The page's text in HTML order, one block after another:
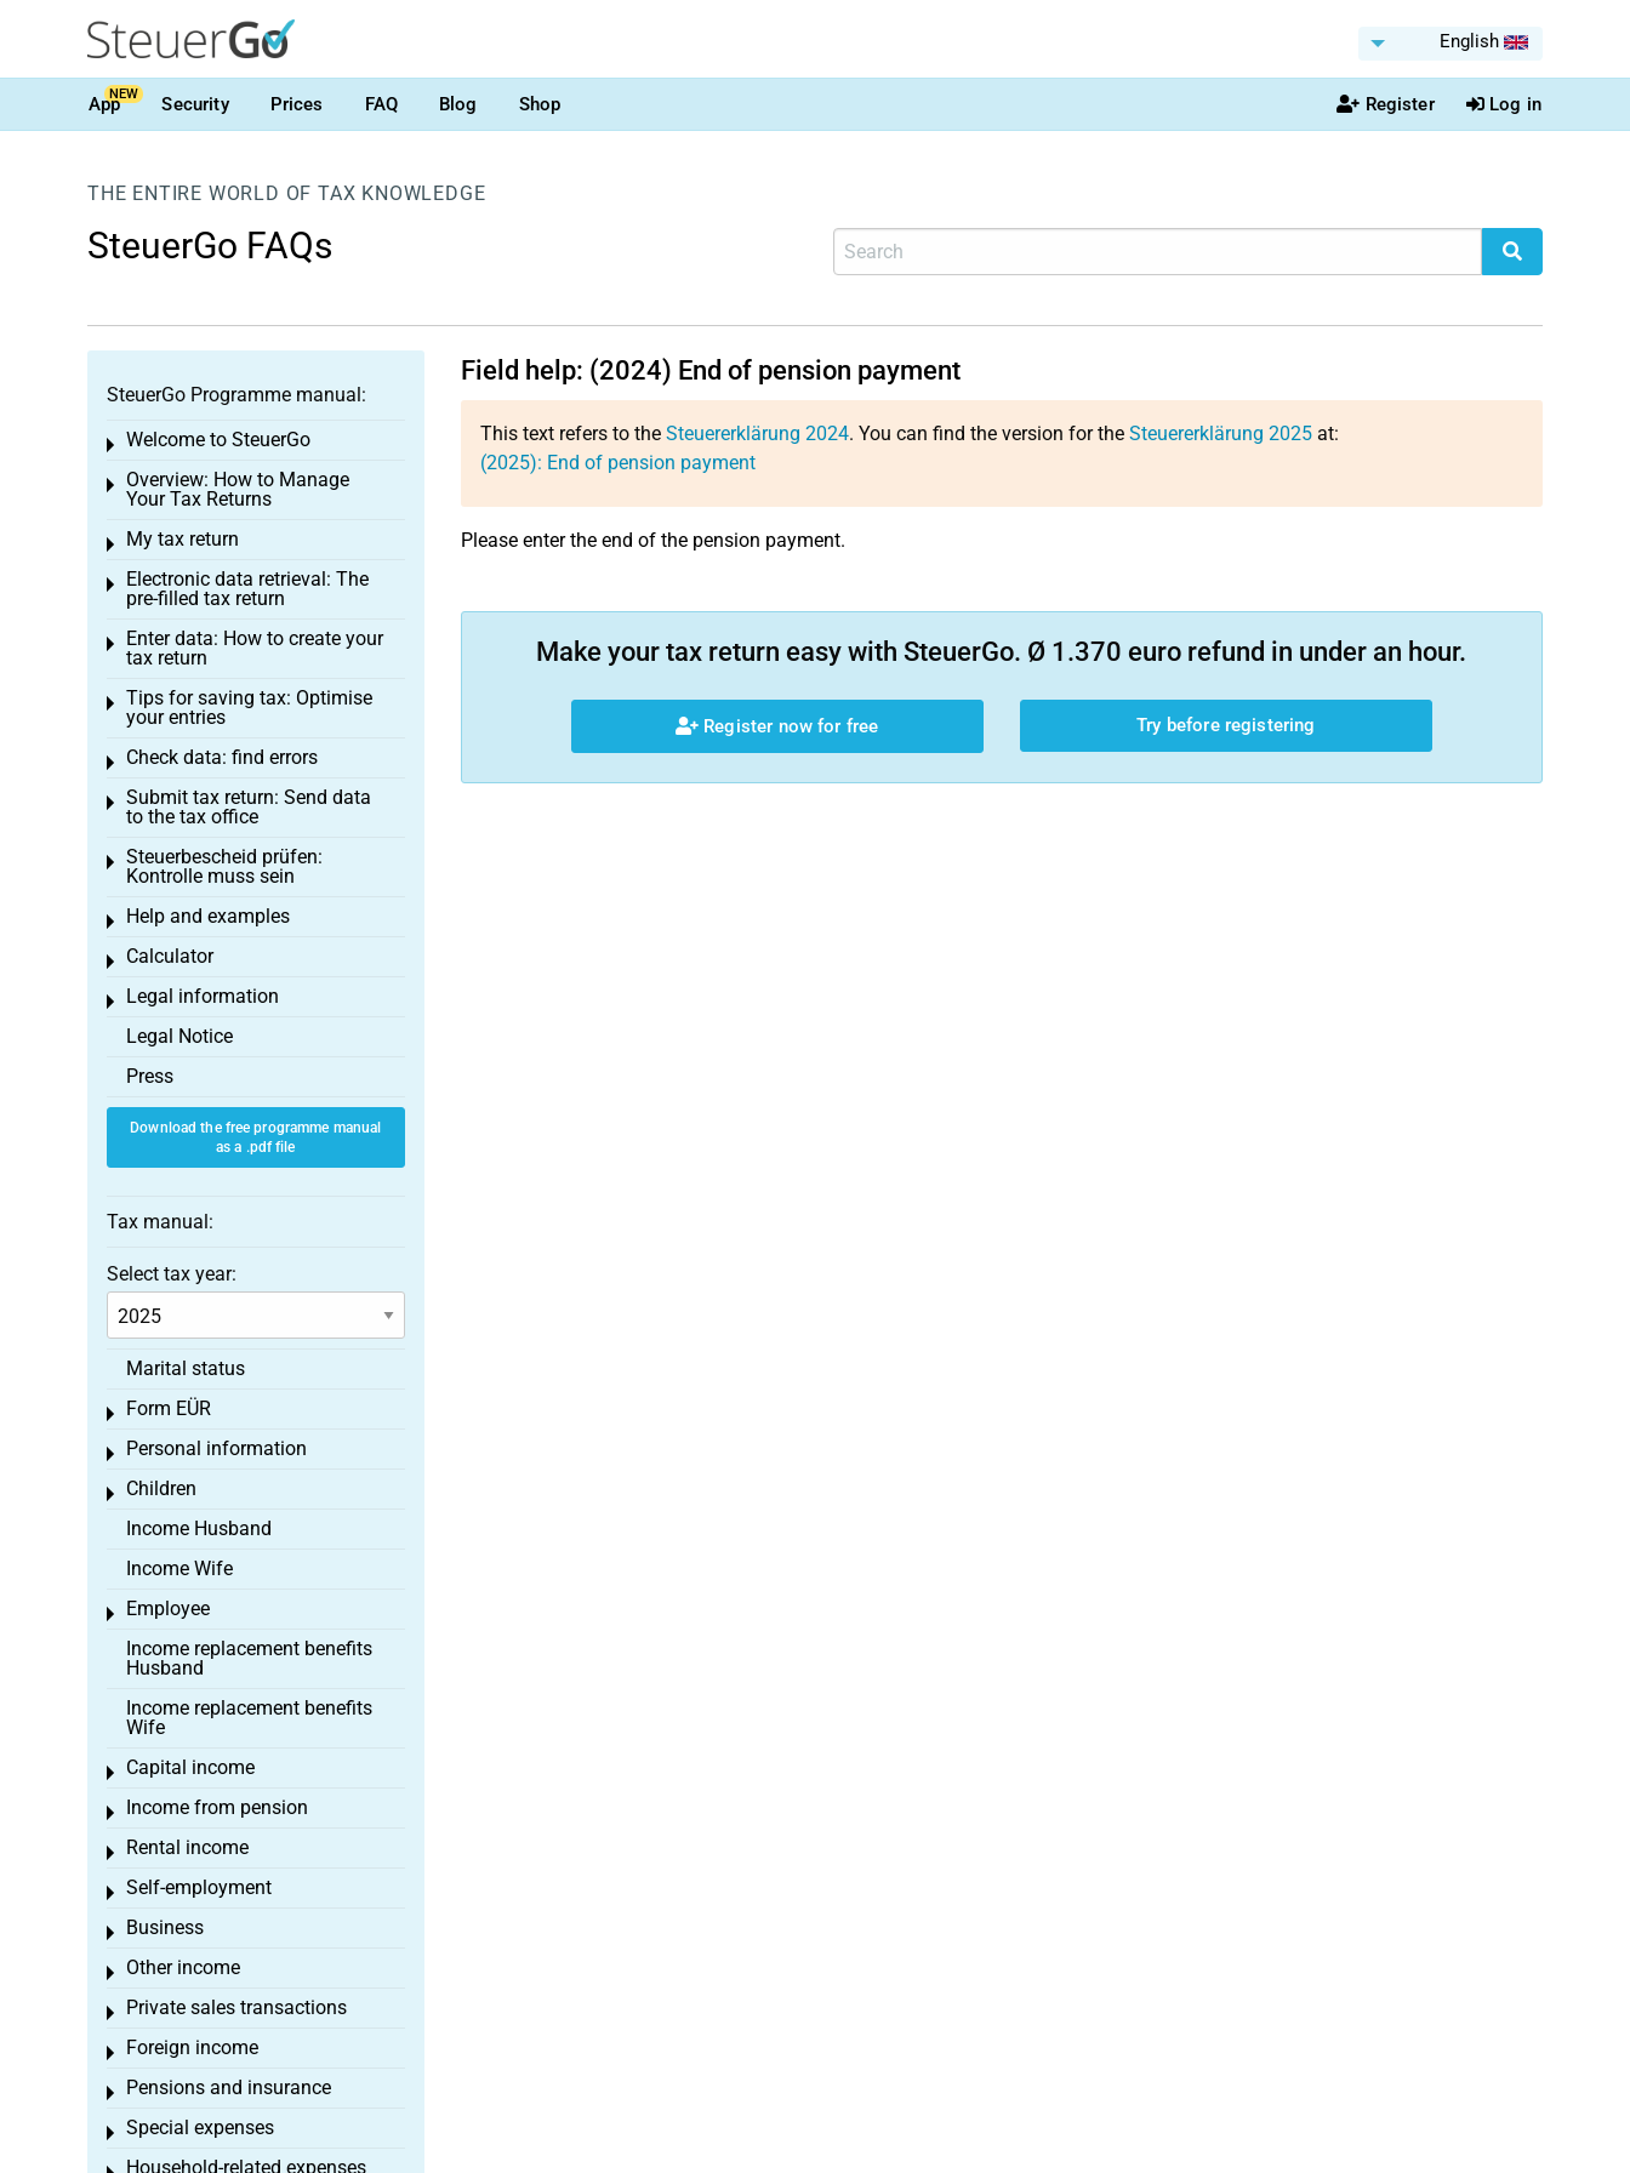
English
AppNEW Security Prices FAQ Blog Shop Register Log in
THE ENTIRE WORLD OF TAX KNOWLEDGE
SteuerGo FAQs
Field help: (2024) End of pension payment
This text refers to the Steuererklärung 2024. You can find the version for the Steuererklärung 2025at:
(2025): End of pension payment
Please enter the end of the pension payment.
Make your tax return easy with SteuerGo. Ø 1.370 euro refund in under an hour.
Register now for free Try before registering
SteuerGo Programme manual:
Welcome to SteuerGo
Toggle menu
Overview: How to Manage
Your Tax Returns
Toggle menu
My tax return
Toggle menu
Electronic data retrieval: The
pre-filled tax return
Toggle menu
Enter data: How to create your
tax return
Toggle menu
Tips for saving tax: Optimise
your entries
Toggle menu
Check data: find errors
Toggle menu
Submit tax return: Send data
to the tax office
Toggle menu
Steuerbescheid prüfen:
Kontrolle muss sein
Toggle menu
Help and examples
Toggle menu
Calculator
Toggle menu
Legal information
Toggle menu
Legal Notice
Press
Download the free programme manual
as a .pdf file
Tax manual:
Select tax year:
Marital status
Form EÜR
Toggle menu
Personal information
Toggle menu
Children
Toggle menu
Income Husband
Income Wife
Employee
Toggle menu
Income replacement benefits
Husband
Income replacement benefits
Wife
Capital income
Toggle menu
Income from pension
Toggle menu
Rental income
Toggle menu
Self-employment
Toggle menu
Business
Toggle menu
Other income
Toggle menu
Private sales transactions
Toggle menu
Foreign income
Toggle menu
Pensions and insurance
Toggle menu
Special expenses
Toggle menu
Household-related expenses